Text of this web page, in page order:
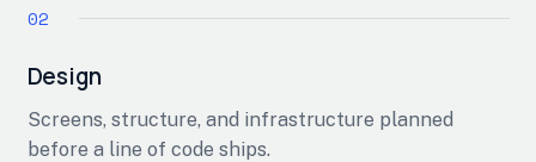
Design
Screens, structure, and infrastructure planned
before a line of code ships.